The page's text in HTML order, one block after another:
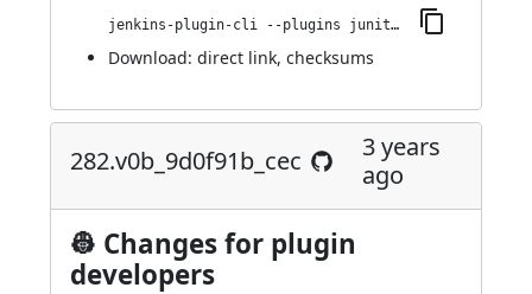
jenkins-plugin-cli --plugins junit-sql-storage:322.ve33b_238fb_757
Download: direct link, checksums
282.v0b_9d0f91b_cec
3 years
ago
👷 Changes for plugin
developers